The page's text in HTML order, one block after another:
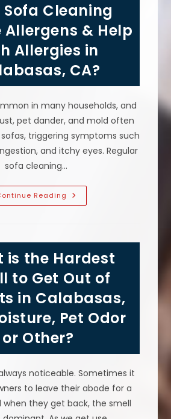
CA?
Air
Quality,
Sofa
Lifespan
&
More
Sofa Cleaning
Allergens & Help
Allergies in
CA?
in many households, and
pet dander, and mold often
triggering symptoms such
and itchy eyes. Regular
sofa cleaning…
Reading Does
Sofa
With
Allergies
In
Calabasas,
CA?
is the Hardest
to Get Out of
in Calabasas,
Pet Odor
or Other?
noticeable. Sometimes it
to leave their abode for a
when they get back, the smell